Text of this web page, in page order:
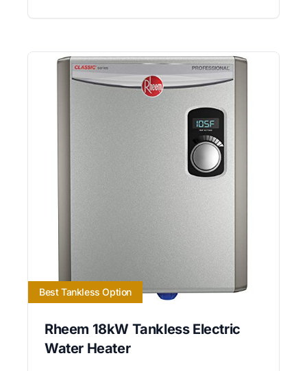
Best Tankless Option
Rheem 18kW Tankless Electric
Water Heater